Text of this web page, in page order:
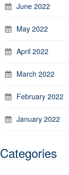
June 2022
May 2022
April 2022
March 2022
February 2022
January 2022
Categories